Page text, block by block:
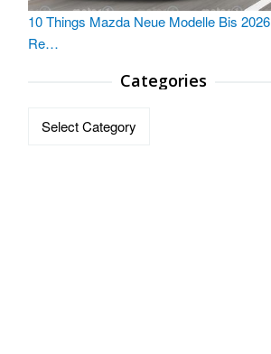
10 Things Mazda Neue Modelle Bis 2026
Re…
Categories
Categories